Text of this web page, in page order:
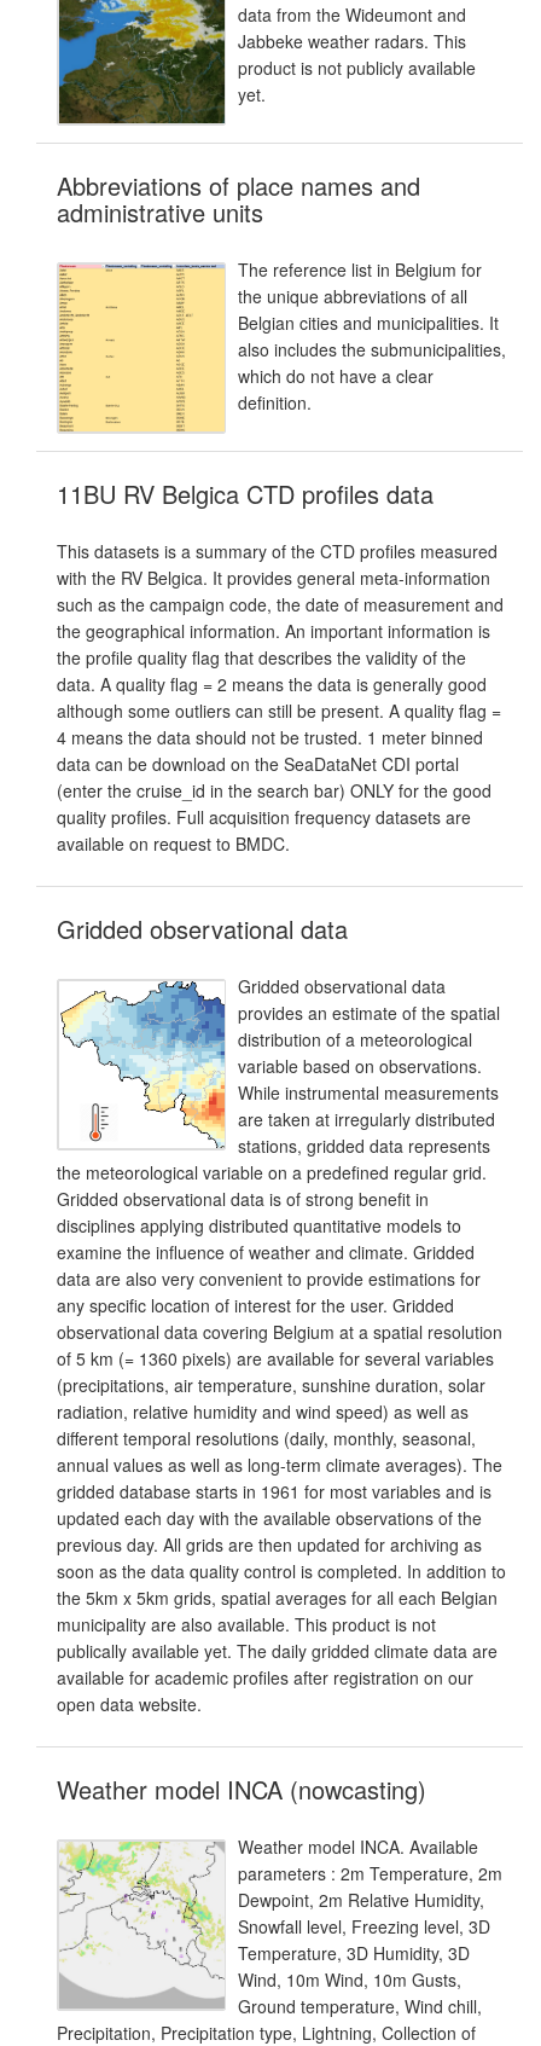
data from the Wideumont and
Jabbeke weather radars. This
product is not publicly available
yet.
Abbreviations of place names and
administrative units
The reference list in Belgium for
the unique abbreviations of all
Belgian cities and municipalities. It
also includes the submunicipalities,
which do not have a clear
definition.
11BU RV Belgica CTD profiles data
This datasets is a summary of the CTD profiles measured
with the RV Belgica. It provides general meta-information
such as the campaign code, the date of measurement and
the geographical information. An important information is
the profile quality flag that describes the validity of the
data. A quality flag = 2 means the data is generally good
although some outliers can still be present. A quality flag =
4 means the data should not be trusted. 1 meter binned
data can be download on the SeaDataNet CDI portal
(enter the cruise_id in the search bar) ONLY for the good
quality profiles. Full acquisition frequency datasets are
available on request to BMDC.
Gridded observational data
Gridded observational data
provides an estimate of the spatial
distribution of a meteorological
variable based on observations.
While instrumental measurements
are taken at irregularly distributed
stations, gridded data represents
the meteorological variable on a predefined regular grid.
Gridded observational data is of strong benefit in
disciplines applying distributed quantitative models to
examine the influence of weather and climate. Gridded
data are also very convenient to provide estimations for
any specific location of interest for the user. Gridded
observational data covering Belgium at a spatial resolution
of 5 km (= 1360 pixels) are available for several variables
(precipitations, air temperature, sunshine duration, solar
radiation, relative humidity and wind speed) as well as
different temporal resolutions (daily, monthly, seasonal,
annual values as well as long-term climate averages). The
gridded database starts in 1961 for most variables and is
updated each day with the available observations of the
previous day. All grids are then updated for archiving as
soon as the data quality control is completed. In addition to
the 5km x 5km grids, spatial averages for all each Belgian
municipality are also available. This product is not
publically available yet. The daily gridded climate data are
available for academic profiles after registration on our
open data website.
Weather model INCA (nowcasting)
Weather model INCA. Available
parameters : 2m Temperature, 2m
Dewpoint, 2m Relative Humidity,
Snowfall level, Freezing level, 3D
Temperature, 3D Humidity, 3D
Wind, 10m Wind, 10m Gusts,
Ground temperature, Wind chill,
Precipitation, Precipitation type, Lightning, Collection of